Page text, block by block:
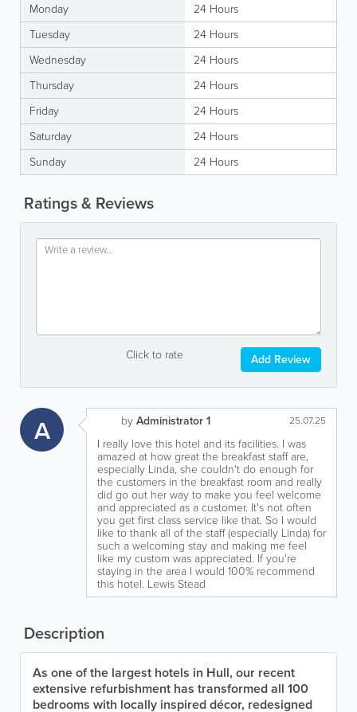
Monday
24 Hours
Tuesday
24 Hours
Wednesday
24 Hours
Thursday
24 Hours
Friday
24 Hours
Saturday
24 Hours
Sunday
24 Hours
Ratings & Reviews
Click to rate Add Review
A byAdministrator 1 25.07.25
I really love this hotel and its facilities. I was
amazed at how great the breakfast staff are,
especially Linda, she couldn't do enough for
the customers in the breakfast room and really
did go out her way to make you feel welcome
and appreciated as a customer. It's not often
you get first class service like that. So I would
like to thank all of the staff (especially Linda) for
such a welcoming stay and making me feel
like my custom was appreciated. If you're
staying in the area I would 100% recommend
this hotel. Lewis Stead
Description
As one of the largest hotels in Hull, our recent
extensive refurbishment has transformed all 100
bedrooms with locally inspired décor, redesigned